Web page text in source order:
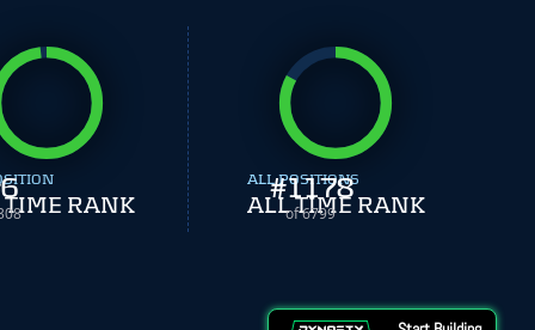
6
TIME RANK
#1178
of 6799
ALL POSITIONS
ALL TIME RANK